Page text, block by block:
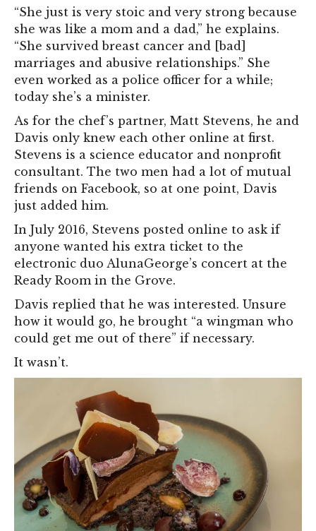
“She just is very stoic and very strong because
she was like a mom and a dad,” he explains.
“She survived breast cancer and [bad]
marriages and abusive relationships.” She
even worked as a police officer for a while;
today she’s a minister.
As for the chef’s partner, Matt Stevens, he and
Davis only knew each other online at first.
Stevens is a science educator and nonprofit
consultant. The two men had a lot of mutual
friends on Facebook, so at one point, Davis
just added him.
In July 2016, Stevens posted online to ask if
anyone wanted his extra ticket to the
electronic duo AlunaGeorge’s concert at the
Ready Room in the Grove.
Davis replied that he was interested. Unsure
how it would go, he brought “a wingman who
could get me out of there” if necessary.
It wasn’t.